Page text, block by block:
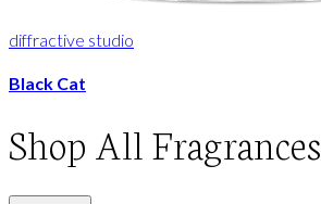
diffractive studio
Black Cat
Shop All Fragrances